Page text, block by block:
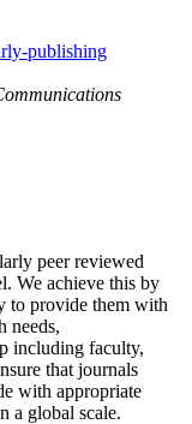
publishing
peer reviewed
We achieve this by
to provide them with
needs,
including faculty,
that journals
with appropriate
a global scale.